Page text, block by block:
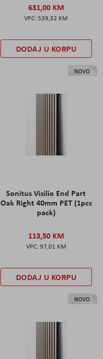
631,00 KM
539,32 KM
DODAJ U KORPU
NOVO
Sonitus Visilio End Part
Oak Right 40mm PET (1pcs
pack)
113,50 KM
97,01 KM
DODAJ U KORPU
NOVO